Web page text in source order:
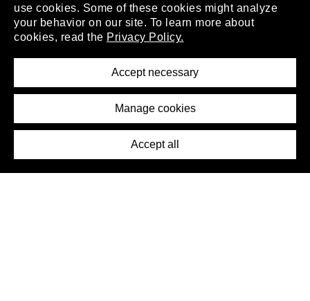
use cookies. Some of these cookies might analyze
your behavior on our site. To learn more about
cookies, read the Privacy Policy.
Accept necessary
Manage cookies
Accept all
About
Removal Request
Press